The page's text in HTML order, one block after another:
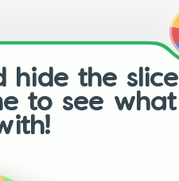
hide the slice
to see what